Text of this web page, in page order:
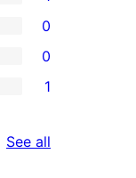
0
0
1
See all